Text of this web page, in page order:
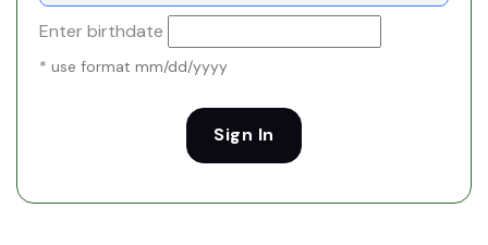
Enter birthdate
* use format mm/dd/yyyy
Sign In